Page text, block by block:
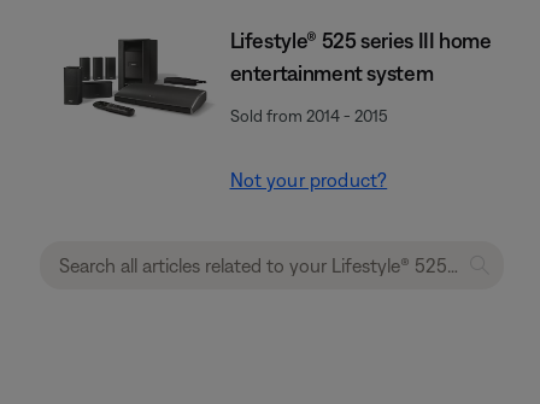
Lifestyle® 525 series III home
entertainment system
Sold from 2014 - 2015
Not your product?